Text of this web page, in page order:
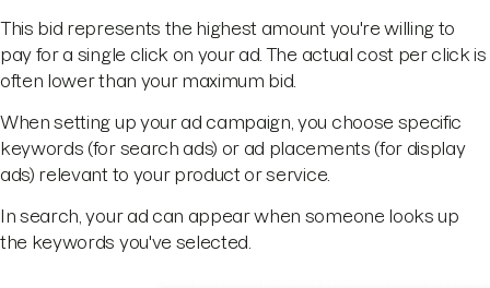
This bid represents the highest amount you're willing to
pay for a single click on your ad. The actual cost per click is
often lower than your maximum bid.
When setting up your ad campaign, you choose specific
keywords (for search ads) or ad placements (for display
ads) relevant to your product or service.
In search, your ad can appear when someone looks up
the keywords you've selected.